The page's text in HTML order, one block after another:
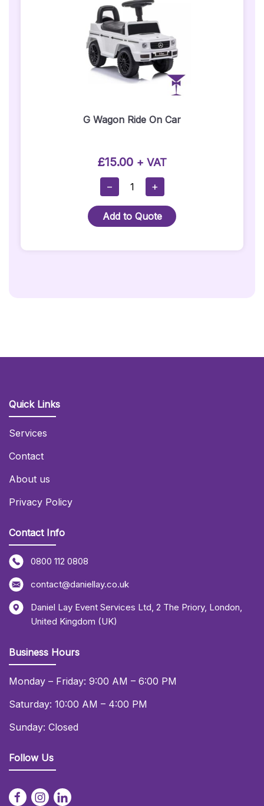
G Wagon Ride On Car
£15.00 + VAT
−
Wagon
Ride
On
Quantity
+
Add to Quote
Quick Links
Services
Contact
About us
Privacy Policy
Contact Info
0800 112 0808
contact@daniellay.co.uk
Daniel Lay Event Services Ltd, 2 The Priory, London,
United Kingdom (UK)
Business Hours
Monday – Friday: 9:00 AM – 6:00 PM
Saturday: 10:00 AM – 4:00 PM
Sunday: Closed
Follow Us